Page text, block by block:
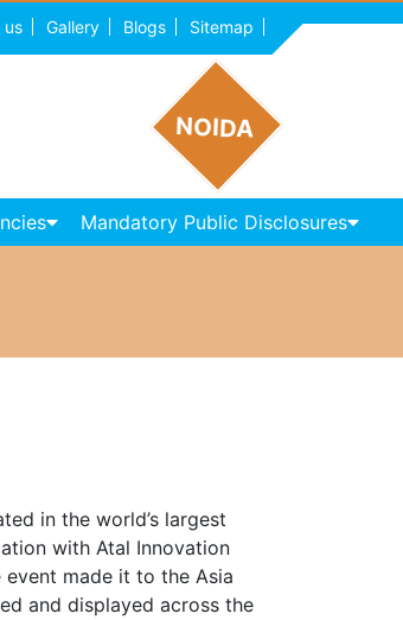
us Gallery Blogs Sitemap
NOIDA
Mandatory Public Disclosures
in the world’s largest
with Atal Innovation
event made it to the Asia
and displayed across the